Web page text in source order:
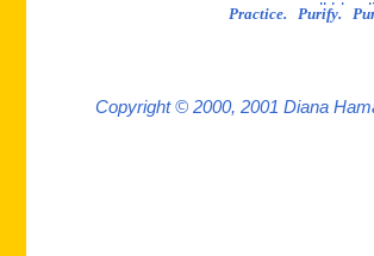
Practice. Purify.
Copyright © 2000, 2001 Diana